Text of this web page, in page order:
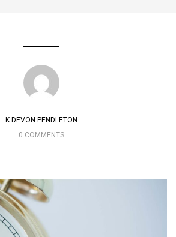
K.DEVON PENDLETON
0 COMMENTS